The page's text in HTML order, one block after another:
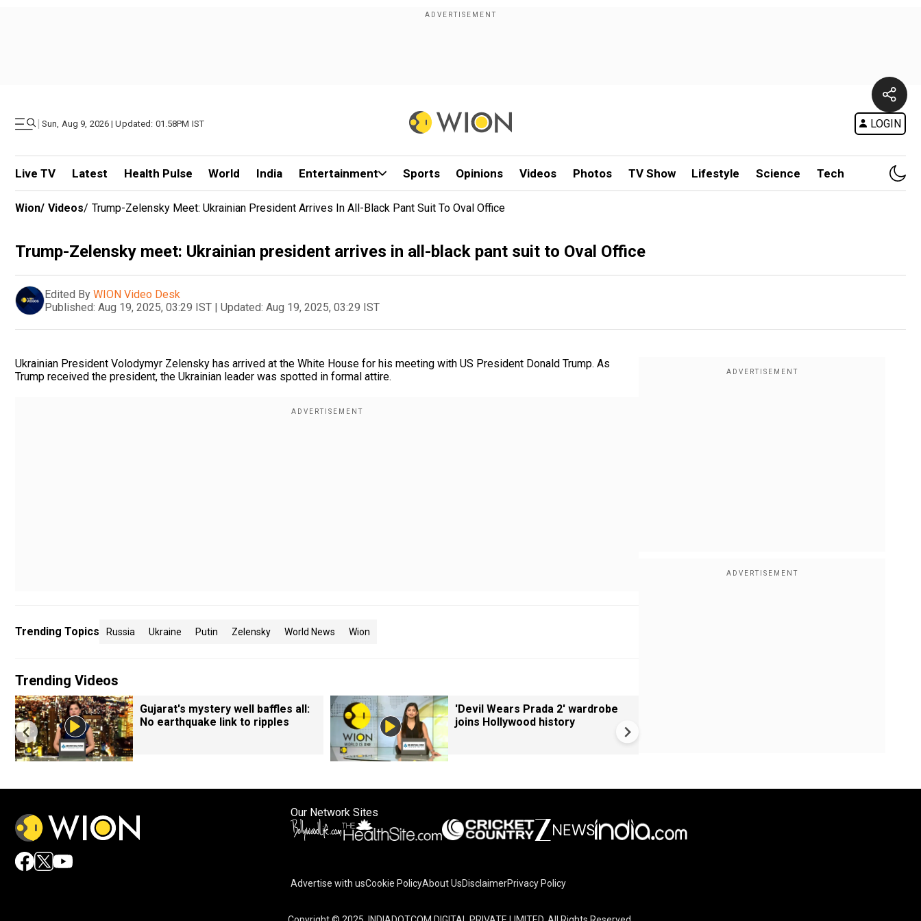
| Sun, Aug 9, 2026 | Updated: 01.58PM IST LOGIN
Live TV Latest Health Pulse World India Entertainment Sports Opinions Videos Photos TV Show Lifestyle Science Tech
Wion/ Videos/ Trump-Zelensky Meet: Ukrainian President Arrives In All-Black Pant Suit To Oval Office
Trump-Zelensky meet: Ukrainian president arrives in all-black pant suit to Oval Office
Edited By WION Video Desk
Published: Aug 19, 2025, 03:29 IST | Updated: Aug 19, 2025, 03:29 IST
Ukrainian President Volodymyr Zelensky has arrived at the White House for his meeting with US President Donald Trump. As
Trump received the president, the Ukrainian leader was spotted in formal attire.
Trending Topics Russia Ukraine Putin Zelensky World News Wion
Trending Videos
Gujarat's mystery well baffles all:
No earthquake link to ripples
'Devil Wears Prada 2' wardrobe
joins Hollywood history
Our Network Sites
Advertise with usCookie PolicyAbout UsDisclaimerPrivacy Policy